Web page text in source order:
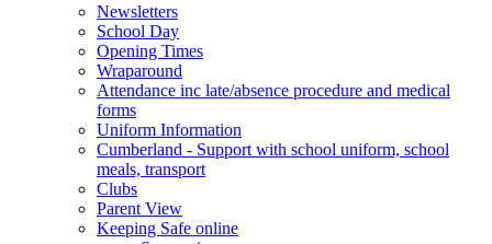
Newsletters
School Day
Opening Times
Wraparound
Attendance inc late/absence procedure and medical
forms
Uniform Information
Cumberland - Support with school uniform, school
meals, transport
Clubs
Parent View
Keeping Safe online